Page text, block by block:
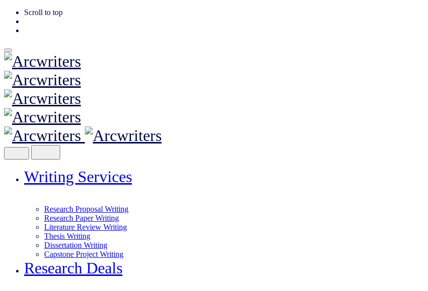
Scroll to top
Skip
to
content
Writing Services
Research Proposal Writing
Research Paper Writing
Literature Review Writing
Thesis Writing
Dissertation Writing
Capstone Project Writing
Research Deals